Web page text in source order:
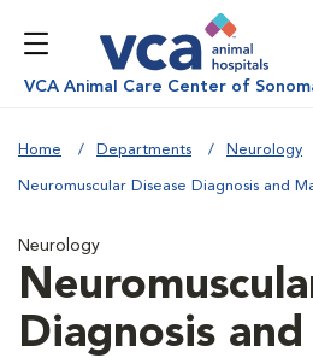
VCA Animal Care Center of
Home Departments Neurology
Neuromuscular Disease Diagnosis and
Neurology
Diagnosis and